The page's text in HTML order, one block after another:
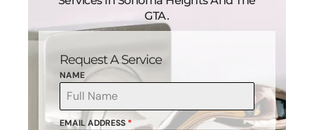
GTA.
Request A Service
NAME
EMAIL ADDRESS *